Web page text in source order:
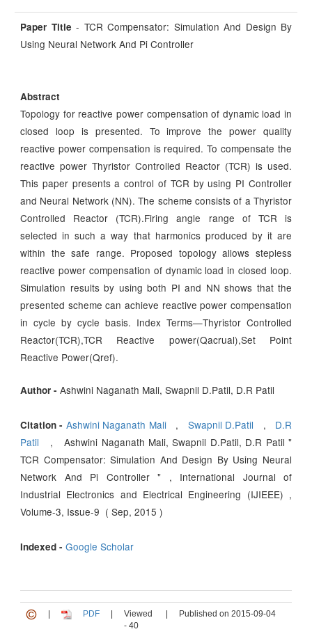
Paper Title - TCR Compensator: Simulation And Design By
Using Neural Network And Pi Controller
Abstract
Topology for reactive power compensation of dynamic load in
closed loop is presented. To improve the power quality
reactive power compensation is required. To compensate the
reactive power Thyristor Controlled Reactor (TCR) is used.
This paper presents a control of TCR by using PI Controller
and Neural Network (NN). The scheme consists of a Thyristor
Controlled Reactor (TCR).Firing angle range of TCR is
selected in such a way that harmonics produced by it are
within the safe range. Proposed topology allows stepless
reactive power compensation of dynamic load in closed loop.
Simulation results by using both PI and NN shows that the
presented scheme can achieve reactive power compensation
in cycle by cycle basis. Index Terms—Thyristor Controlled
Reactor(TCR),TCR Reactive power(Qacrual),Set Point
Reactive Power(Qref).
Author - Ashwini Naganath Mali, Swapnil D.Patil, D.R Patil
Citation - Ashwini Naganath Mali , Swapnil D.Patil , D.R
Patil
, Ashwini Naganath Mali, Swapnil D.Patil, D.R Patil "
TCR Compensator: Simulation And Design By Using Neural
Network And Pi Controller " , International Journal of
Industrial Electronics and Electrical Engineering (IJIEEE) ,
Volume-3, Issue-9 ( Sep, 2015 )
Indexed - Google Scholar
PDF
Viewed
- 40
Published on 2015-09-04